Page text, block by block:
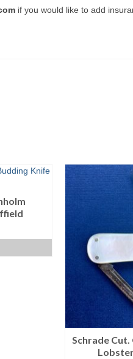
if you would like to add
Schrade